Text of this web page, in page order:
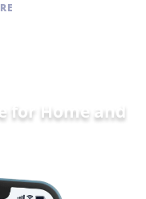
for